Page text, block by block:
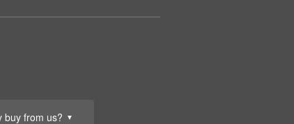
buy from us? ▼